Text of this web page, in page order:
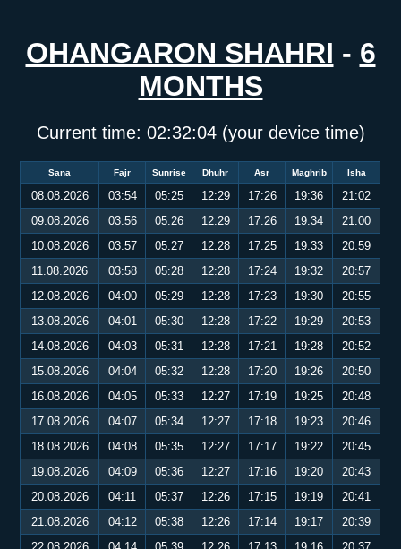
OHANGARON SHAHRI - 6
MONTHS
Current time: 02:32:05(your device time)
Sana Fajr Sunrise Dhuhr Asr Maghrib Isha
08.08.2026 03:54 05:25 12:29 17:26 19:36
21:02
09.08.2026
03:56 05:26 12:29 17:26 19:34
21:00
10.08.2026
03:57 05:27 12:28 17:25 19:33
20:59
11.08.2026
03:58 05:28 12:28 17:24 19:32
20:57
12.08.2026
04:00 05:29 12:28 17:23 19:30
20:55
13.08.2026
04:01 05:30 12:28 17:22 19:29
20:53
14.08.2026
04:03 05:31 12:28 17:21 19:28
20:52
15.08.2026
04:04 05:32 12:28 17:20 19:26
20:50
16.08.2026
04:05 05:33 12:27 17:19 19:25
20:48
17.08.2026
04:07 05:34 12:27 17:18 19:23
20:46
18.08.2026
04:08 05:35 12:27 17:17 19:22
20:45
19.08.2026
04:09 05:36 12:27 17:16 19:20
20:43
20.08.2026
04:11 05:37 12:26 17:15 19:19
20:41
21.08.2026
04:12 05:38 12:26 17:14 19:17
20:39